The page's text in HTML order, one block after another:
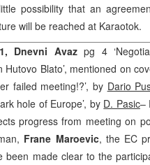
possibility that an
will be reached at Karaotok.
Dnevni Avaz pg 4
Hutovo Blato’, mentioned on
failed meeting!?’, by Dario
hole of Europe’, by D. Pasic–
progress from meeting on
Frane Maroevic, the EC
been made clear to the